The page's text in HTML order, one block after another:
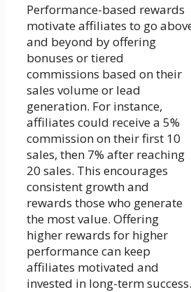
Performance-based rewards
motivate affiliates to go
and beyond by offering
bonuses or tiered
commissions based on their
sales volume or lead
generation. For instance,
affiliates could receive a 5%
commission on their first 10
sales, then 7% after reaching
20 sales. This encourages
consistent growth and
rewards those who generate
the most value. Offering
higher rewards for higher
performance can keep
affiliates motivated and
invested in long-term success.